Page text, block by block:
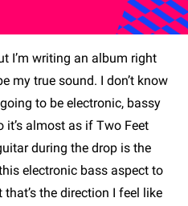
I’m writing an album right
my true sound. I don’t know
to be electronic, bassy
almost as if Two Feet
during the drop is the
electronic bass aspect to
the direction I feel like